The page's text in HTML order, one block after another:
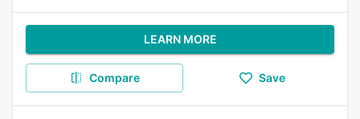
LEARN MORE
Compare Save